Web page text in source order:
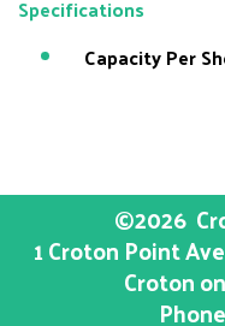
Specifications
Capacity Per
©2026
1 Croton Point
Croton